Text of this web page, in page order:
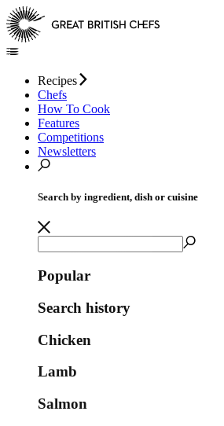
Recipes
Chefs
How To Cook
Features
Competitions
Newsletters
Search by ingredient, dish or cuisine
Popular
Search history
Chicken
Lamb
Salmon